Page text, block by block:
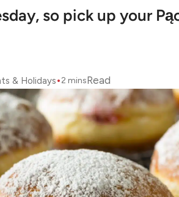
so pick up your
& Holidays•2 minsRead